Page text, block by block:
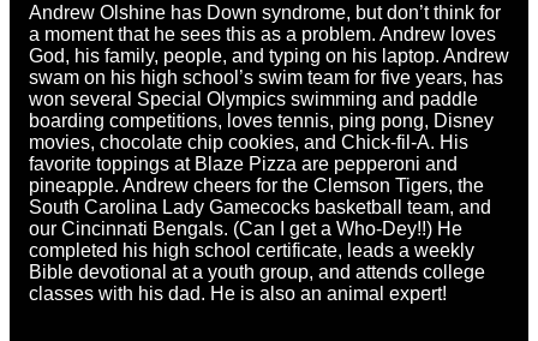
Andrew Olshine has Down syndrome, but don’t think for
a moment that he sees this as a problem. Andrew loves
God, his family, people, and typing on his laptop. Andrew
swam on his high school’s swim team for five years, has
won several Special Olympics swimming and paddle
boarding competitions, loves tennis, ping pong, Disney
movies, chocolate chip cookies, and Chick-fil-A. His
favorite toppings at Blaze Pizza are pepperoni and
pineapple. Andrew cheers for the Clemson Tigers, the
South Carolina Lady Gamecocks basketball team, and
our Cincinnati Bengals. (Can I get a Who-Dey!!) He
completed his high school certificate, leads a weekly
Bible devotional at a youth group, and attends college
classes with his dad. He is also an animal expert!